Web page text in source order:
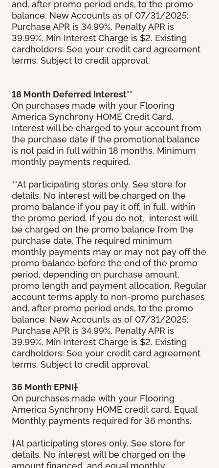
and, after promo period ends, to the promo
balance. New Accounts as of 07/31/2025:
Purchase APR is 34.99%. Penalty APR is
39.99%. Min Interest Charge is $2. Existing
cardholders: See your credit card agreement
terms. Subject to credit approval.
18 Month Deferred Interest**
On purchases made with your Flooring
America Synchrony HOME Credit Card.
Interest will be charged to your account from
the purchase date if the promotional balance
is not paid in full within 18 months. Minimum
monthly payments required.
**At participating stores only. See store for
details. No interest will be charged on the
promo balance if you pay it off, in full, within
the promo period. If you do not, interest will
be charged on the promo balance from the
purchase date. The required minimum
monthly payments may or may not pay off the
promo balance before the end of the promo
period, depending on purchase amount,
promo length and payment allocation. Regular
account terms apply to non-promo purchases
and, after promo period ends, to the promo
balance. New Accounts as of 07/31/2025:
Purchase APR is 34.99%. Penalty APR is
39.99%. Min Interest Charge is $2. Existing
cardholders: See your credit card agreement
terms. Subject to credit approval.
36 Month EPNI†
On purchases made with your Flooring
America Synchrony HOME credit card. Equal
Monthly payments required for 36 months.
†At participating stores only. See store for
details. No interest will be charged on the
amount financed, and equal monthly